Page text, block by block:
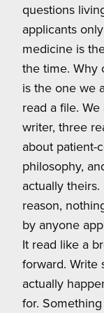
questions
applicants
medicine is
the time. Why
is the one we
read a file.
writer, three
about patient-
philosophy,
actually
reason,
by anyone
It read like a
forward. Write
actually
for.